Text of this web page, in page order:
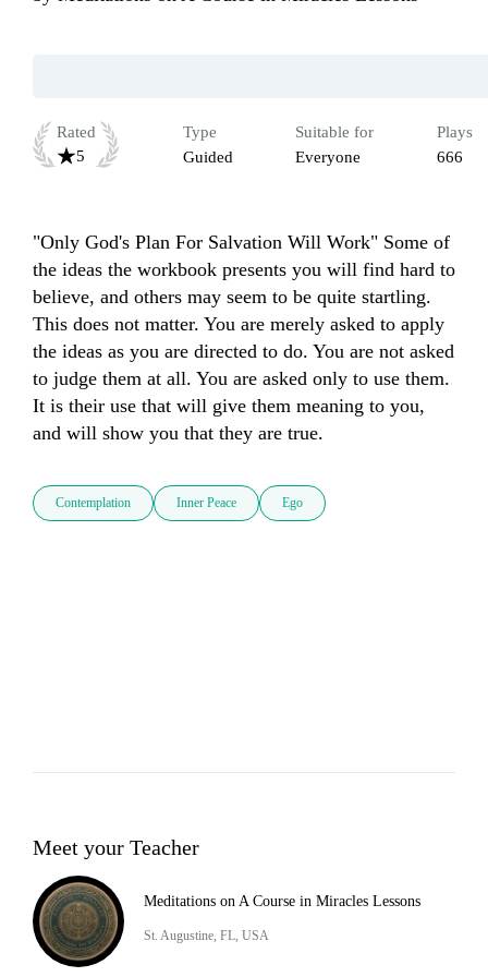
Rated
5
Type
Guided
Suitable for
Everyone
Plays
666
"Only God's Plan For Salvation Will Work" Some of
the ideas the workbook presents you will find hard to
believe, and others may seem to be quite startling.
This does not matter. You are merely asked to apply
the ideas as you are directed to do. You are not asked
to judge them at all. You are asked only to use them.
It is their use that will give them meaning to you,
and will show you that they are true.
Contemplation Inner Peace Ego
Meet your Teacher
Meditations on A Course in Miracles Lessons
St. Augustine, FL, USA